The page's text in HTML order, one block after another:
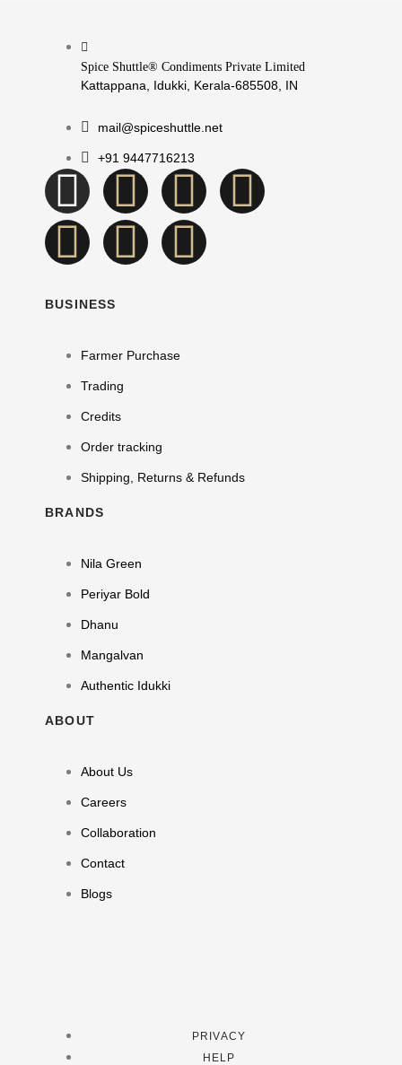
Spice Shuttle® Condiments Private Limited
Kattappana, Idukki, Kerala-685508, IN
mail@spiceshuttle.net
+91 9447716213
BUSINESS
Farmer Purchase
Trading
Credits
Order tracking
Shipping, Returns & Refunds
BRANDS
Nila Green
Periyar Bold
Dhanu
Mangalvan
Authentic Idukki
ABOUT
About Us
Careers
Collaboration
Contact
Blogs
PRIVACY
HELP